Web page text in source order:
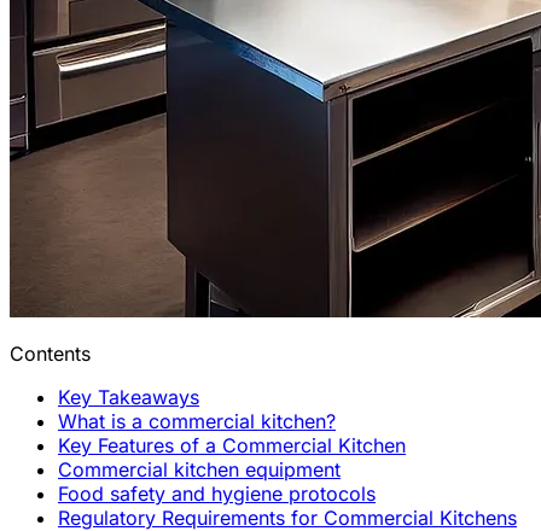
Contents
Key Takeaways
What is a commercial kitchen?
Key Features of a Commercial Kitchen
Commercial kitchen equipment
Food safety and hygiene protocols
Regulatory Requirements for Commercial Kitchens